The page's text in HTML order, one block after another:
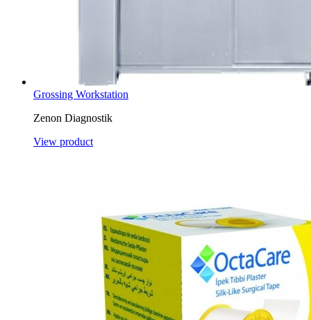
Grossing Workstation
Zenon Diagnostik
View product